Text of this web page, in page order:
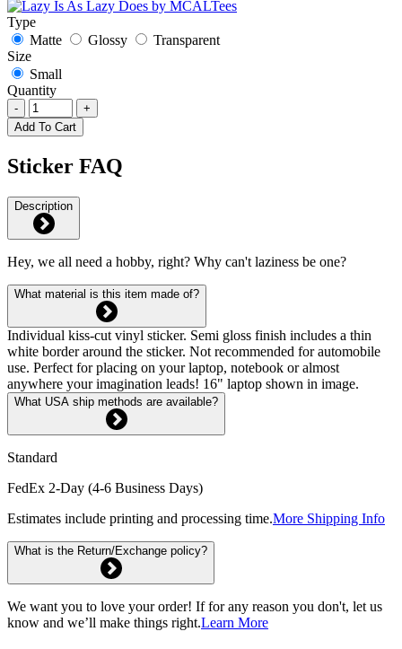
Type
Matte
Glossy
Transparent
Size
Small
Quantity
-
+
Add To Cart
Sticker FAQ
Description
Hey, we all need a hobby, right? Why can't laziness be one?
What material is this item made of?
Individual kiss-cut vinyl sticker. Semi gloss finish includes a thin
white border around the sticker. Not recommended for automobile
use. Perfect for placing on your laptop, notebook or almost
anywhere your imagination leads! 16" laptop shown in image.
What USA ship methods are available?
Standard
FedEx 2-Day (4-6 Business Days)
Estimates include printing and processing time.More Shipping Info
What is the Return/Exchange policy?
We want you to love your order! If for any reason you don't, let us
know and we’ll make things right.Learn More